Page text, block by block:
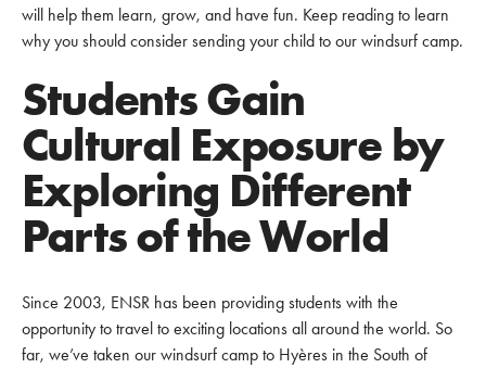
will help them learn, grow, and have fun. Keep reading to learn
why you should consider sending your child to our windsurf camp.
Students Gain
Cultural Exposure by
Exploring Different
Parts of the World
Since 2003, ENSR has been providing students with the
opportunity to travel to exciting locations all around the world. So
far, we’ve taken our windsurf camp to Hyères in the South of